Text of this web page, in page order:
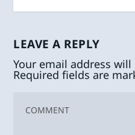
LEAVE A REPLY
Your email address
Required fields are